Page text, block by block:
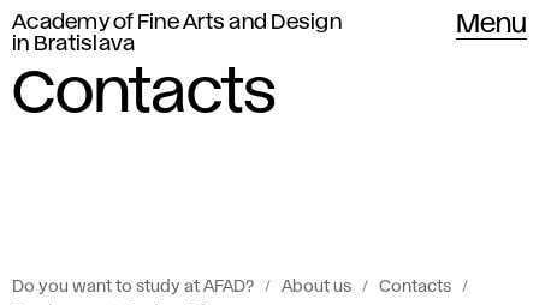
Academy of Fine Arts and Design
in Bratislava
Menu
Contacts
Do you want to study at AFAD? About us
Contacts